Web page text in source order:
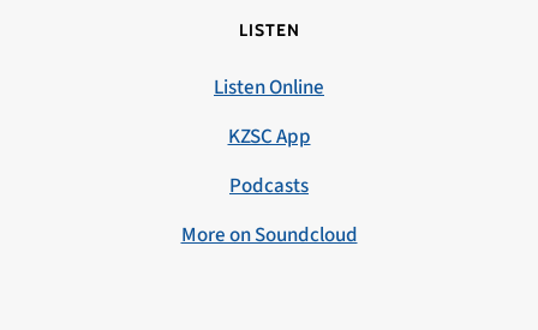
LISTEN
Listen Online
KZSC App
Podcasts
More on Soundcloud